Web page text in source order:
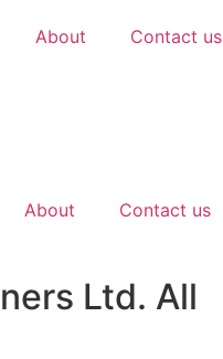
About Contact us
About Contact us
Ltd. All